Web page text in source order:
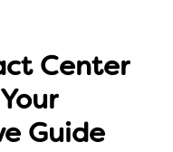
Center
Guide